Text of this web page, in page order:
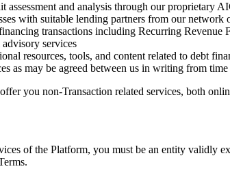
assessment and analysis through our proprietary
with suitable lending partners from our network
transactions including Recurring
services
resources, tools, and content related to debt
as may be agreed between us in writing from
you non-Transaction related services, both
of the Platform, you must be an entity validly